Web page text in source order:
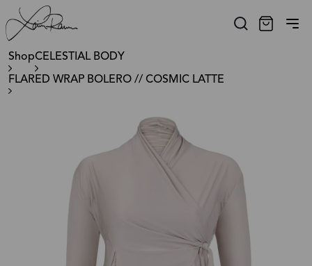
ShopCELESTIAL BODY
FLARED WRAP BOLERO // COSMIC LATTE